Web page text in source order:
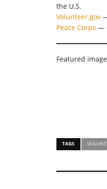
the U.S.
Volunteer.gov
Peace Corps —
Featured
TAGS